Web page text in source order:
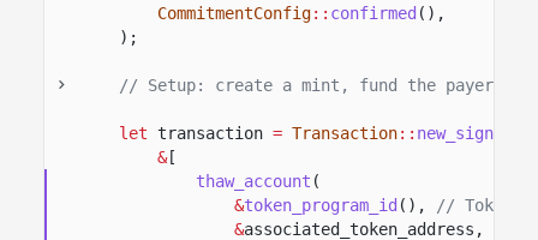
CommitmentConfig:: confirmed (),
);
// Setup: create a mint, fund the payer's
let transaction = Transaction::
&[
thaw_account (
&token_program_id (),
// Token
&associated_token_address,